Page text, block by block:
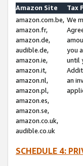
Amazon Site
Tax
amazon.com.be,
amazon.fr,
amazon.de,
audible.de,
amazon.ie,
amazon.it,
amazon.nl,
amazon.pl,
amazon.es,
amazon.se,
amazon.co.uk,
audible.co.uk
We
you
until
an
SCHEDULE 4: